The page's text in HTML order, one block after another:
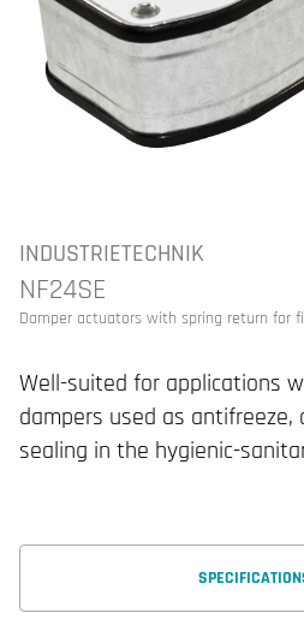
INDUSTRIETECHNIK
NF24SE
Damper actuators with spring return for
Well-suited for applications
dampers used as
sealing in the hygienic-